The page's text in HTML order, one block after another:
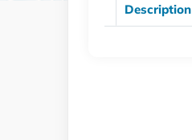
Description